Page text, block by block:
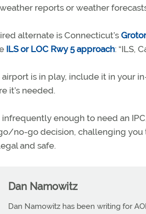
reports or weather
alternate is Connecticut’s
ILS or LOC Rwy 5 approach: “ILS,
is in play, include it in your
it’s needed.
infrequently enough to need an
no-go decision, challenging
and safe.
Dan Namowitz
Dan Namowitz has been writing for